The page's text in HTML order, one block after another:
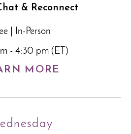
& Reconnect
| In-Person
- 4:30 pm (ET)
MORE